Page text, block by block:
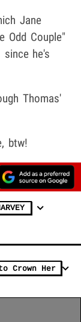
Jane
Odd Couple"
he's
Thomas'
btw!
Crown Her